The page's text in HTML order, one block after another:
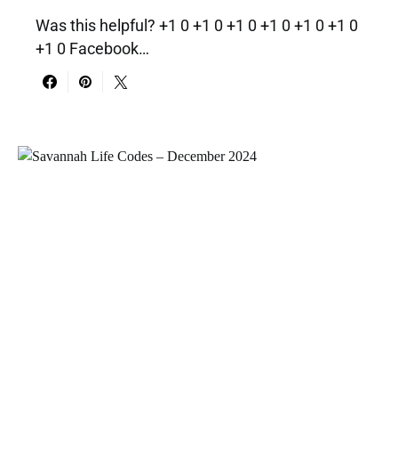
Was this helpful? +1 0 +1 0 +1 0 +1 0 +1 0 +1 0
+1 0 Facebook…